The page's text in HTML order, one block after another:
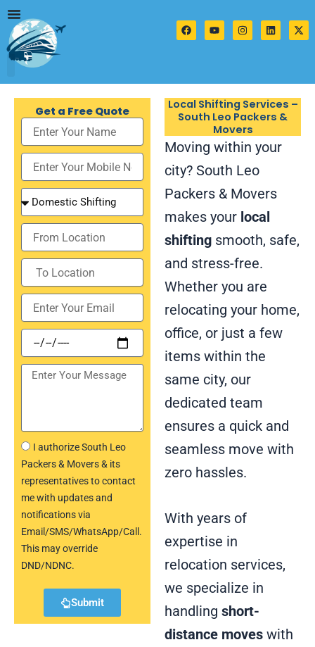
Skip
content
F
a
c
o
Y
o
u
e
I
n
s
r
m
L
i
n
i
X
-
t
t
Get a Free Quote
I authorize South Leo
Packers & Movers & its
representatives to contact
me with updates and
notifications via
Email/SMS/WhatsApp/Call.
This may override
DND/NDNC.
Submit
Local Shifting Services –
South Leo Packers &
Movers
Moving within your
city? South Leo
Packers & Movers
makes your local
shifting smooth, safe,
and stress-free.
Whether you are
relocating your home,
office, or just a few
items within the
same city, our
dedicated team
ensures a quick and
seamless move with
zero hassles.
With years of
expertise in
relocation services,
we specialize in
handling short-
distance moves with